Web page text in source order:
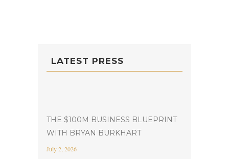
LATEST PRESS
THE $100M BUSINESS BLUEPRINT
WITH BRYAN BURKHART
July 2, 2026